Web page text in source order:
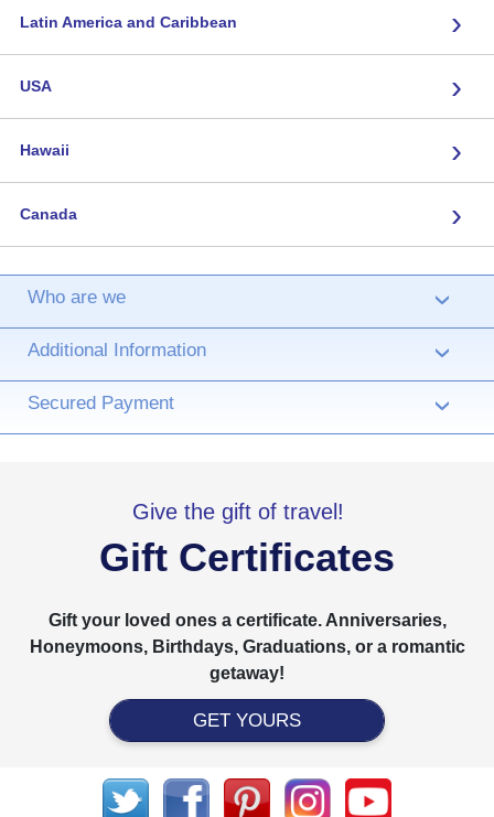
Latin America and Caribbean ›
USA ›
Hawaii ›
Canada ›
Who are we ›
Additional Information ›
Secured Payment ›
Give the gift of travel!
Gift Certificates
Gift your loved ones a certificate. Anniversaries,
Honeymoons, Birthdays, Graduations, or a romantic
getaway!
GET YOURS